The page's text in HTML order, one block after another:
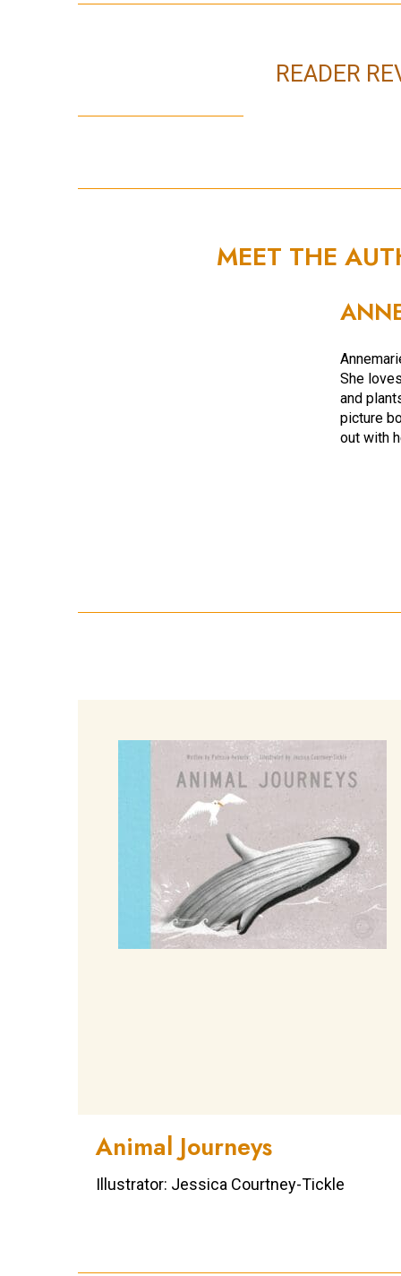
READER
MEET THE
She
and
picture
out with
Animal Journeys
Illustrator: Jessica Courtney-Tickle